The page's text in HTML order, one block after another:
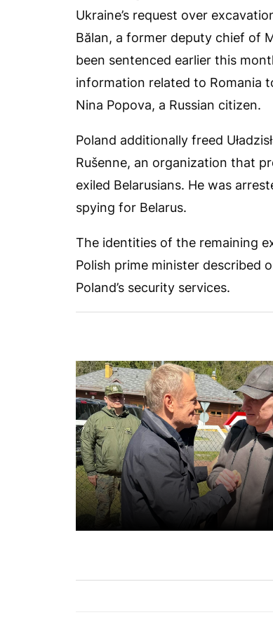
Ukraine’s request over
Bălan, a former deputy chief of
been sentenced earlier this
information related to Romania
Nina Popova, a Russian citizen.
Poland additionally freed
Rušenne, an organization that
exiled Belarusians. He was
spying for Belarus.
The identities of the remaining
Polish prime minister described
Poland’s security services.